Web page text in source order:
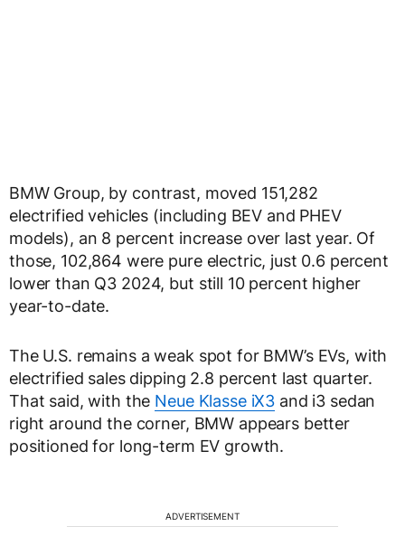
BMW Group, by contrast, moved 151,282
electrified vehicles (including BEV and PHEV
models), an 8 percent increase over last year. Of
those, 102,864 were pure electric, just 0.6 percent
lower than Q3 2024, but still 10 percent higher
year-to-date.
The U.S. remains a weak spot for BMW’s EVs, with
electrified sales dipping 2.8 percent last quarter.
That said, with the Neue Klasse iX3 and i3 sedan
right around the corner, BMW appears better
positioned for long-term EV growth.
ADVERTISEMENT